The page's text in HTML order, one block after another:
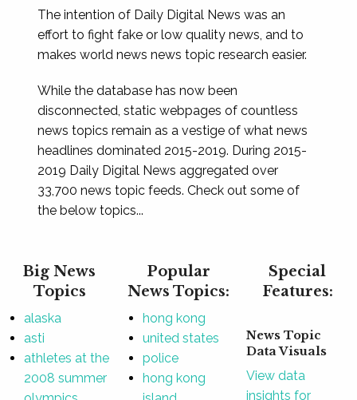
The intention of Daily Digital News was an
effort to fight fake or low quality news, and to
makes world news news topic research easier.
While the database has now been
disconnected, static webpages of countless
news topics remain as a vestige of what news
headlines dominated 2015-2019. During 2015-
2019 Daily Digital News aggregated over
33,700 news topic feeds. Check out some of
the below topics...
Big News
Topics
alaska
asti
athletes at the
2008 summer
Popular
News Topics:
hong kong
united states
police
hong kong
Special
Features:
News Topic
Data Visuals
View data
insights for